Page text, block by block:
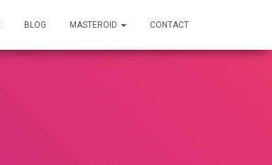
BLOG MASTEROID CONTACT